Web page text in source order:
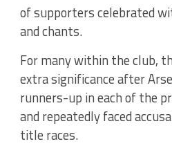
of supporters celebrated
and chants.
For many within the club,
extra significance after
runners-up in each of the
and repeatedly faced
title races.